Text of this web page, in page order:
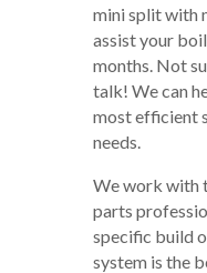
mini split with
assist your
months. Not
talk! We can
most efficient
needs.
We work with
parts
specific build
system is the